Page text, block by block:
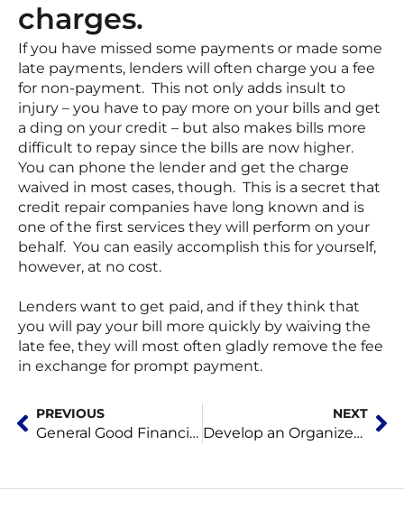
charges.
If you have missed some payments or made some
late payments, lenders will often charge you a fee
for non-payment. This not only adds insult to
injury – you have to pay more on your bills and get
a ding on your credit – but also makes bills more
difficult to repay since the bills are now higher.
You can phone the lender and get the charge
waived in most cases, though. This is a secret that
credit repair companies have long known and is
one of the first services they will perform on your
behalf. You can easily accomplish this for yourself,
however, at no cost.
Lenders want to get paid, and if they think that
you will pay your bill more quickly by waiving the
late fee, they will most often gladly remove the fee
in exchange for prompt payment.
Prev
PREVIOUS
General Good Financial Habits Build Good Credit Scores
NEXT
Develop an Organized Strategy to Repair Your Credit Score